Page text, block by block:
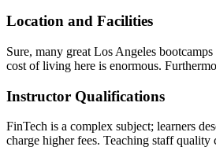
Location and Facilities
Sure, many great Los Angeles
cost of living here is enormous.
Instructor Qualifications
FinTech is a complex subject; learners
charge higher fees. Teaching staff